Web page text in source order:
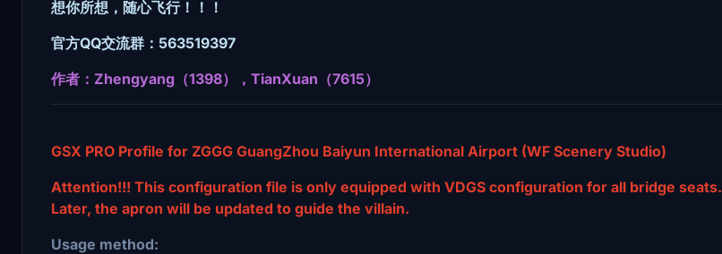
想你所想，随心飞行！！！
官方QQ交流群：563519397
作者：Zhengyang（1398），TianXuan（7615）
GSX PRO Profile for ZGGG GuangZhou Baiyun International Airport (WF Scenery Studio)
Attention!!! This configuration file is only equipped with VDGS configuration for all bridge seats.
Later, the apron will be updated to guide the villain.
Usage method: